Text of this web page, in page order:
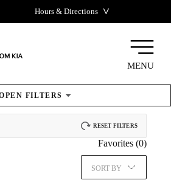
Hours & Directions ˅
MENU
FILTERS
RESET FILTERS
Favorites (0)
SORT BY